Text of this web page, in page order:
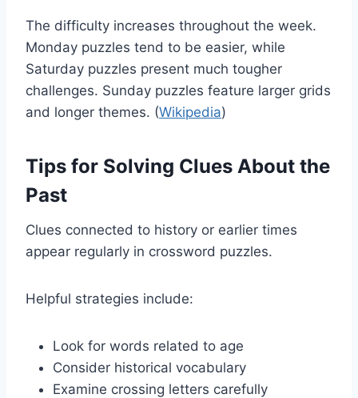
The difficulty increases throughout the week.
Monday puzzles tend to be easier, while
Saturday puzzles present much tougher
challenges. Sunday puzzles feature larger grids
and longer themes. (Wikipedia)
Tips for Solving Clues About the
Past
Clues connected to history or earlier times
appear regularly in crossword puzzles.
Helpful strategies include:
Look for words related to age
Consider historical vocabulary
Examine crossing letters carefully